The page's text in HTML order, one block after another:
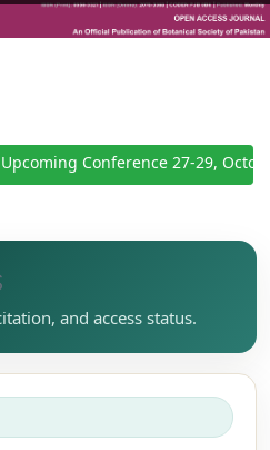
Upcoming Conference 27-29,
and access status.